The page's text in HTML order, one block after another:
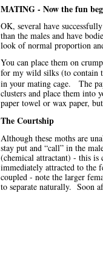
MATING - Now the fun
OK, several have
than the males and have
look of normal proportion
You can place them on
for my wild silks (to contain
in your mating cage. The
clusters and place them
paper towel or wax paper,
The Courtship
Although these moths are
stay put and “call” in the
(chemical attractant) - this is
immediately attracted to the
coupled - note the larger
to separate naturally. Soon